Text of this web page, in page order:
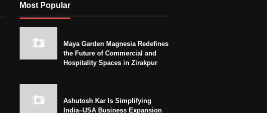
Most Popular
Maya Garden Magnesia Redefines
the Future of Commercial and
Hospitality Spaces in Zirakpur
Ashutosh Kar Is Simplifying
India–USA Business Expansion